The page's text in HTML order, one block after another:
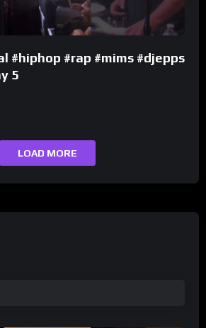
#hiphop #rap #mims #djepps
5
LOAD MORE